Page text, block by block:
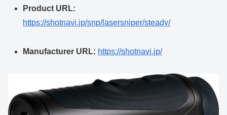
Product URL:
https://shotnavi.jp/snp/lasersniper/steady/
Manufacturer URL: https://shotnavi.jp/